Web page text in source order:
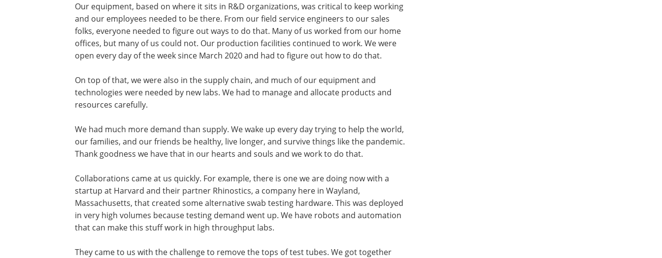
Our equipment, based on where it sits in R&D organizations, was critical to keep working
and our employees needed to be there. From our field service engineers to our sales
folks, everyone needed to figure out ways to do that. Many of us worked from our home
offices, but many of us could not. Our production facilities continued to work. We were
open every day of the week since March 2020 and had to figure out how to do that.
On top of that, we were also in the supply chain, and much of our equipment and
technologies were needed by new labs. We had to manage and allocate products and
resources carefully.
We had much more demand than supply. We wake up every day trying to help the world,
our families, and our friends be healthy, live longer, and survive things like the pandemic.
Thank goodness we have that in our hearts and souls and we work to do that.
Collaborations came at us quickly. For example, there is one we are doing now with a
startup at Harvard and their partner Rhinostics, a company here in Wayland,
Massachusetts, that created some alternative swab testing hardware. This was deployed
in very high volumes because testing demand went up. We have robots and automation
that can make this stuff work in high throughput labs.
They came to us with the challenge to remove the tops of test tubes. We got together